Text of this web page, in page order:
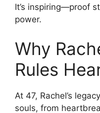
It’s inspiring—proof
power.
Why
Rules
At 47, Rachel’s
souls, from